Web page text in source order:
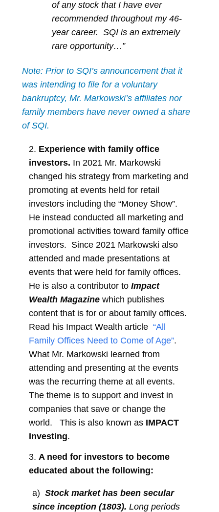
of any stock that I have ever
recommended throughout my 46-
year career. SQI is an extremely
rare opportunity…”
Note: Prior to SQI’s announcement that it
was intending to file for a voluntary
bankruptcy, Mr. Markowski’s affiliates nor
family members have never owned a share
of SQI.
2. Experience with family office
investors. In 2021 Mr. Markowski
changed his strategy from marketing and
promoting at events held for retail
investors including the “Money Show”.
He instead conducted all marketing and
promotional activities toward family office
investors. Since 2021 Markowski also
attended and made presentations at
events that were held for family offices.
He is also a contributor toImpact
Wealth Magazine which publishes
content that is for or about family offices.
Read his Impact Wealth article“All
Family Offices Need to Come of Age”.
What Mr. Markowski learned from
attending and presenting at the events
was the recurring theme at all events.
The theme is to support and invest in
companies that save or change the
world. This is also known as IMPACT
Investing.
3.A need for investors to become
educated about the following:
a)Stock market has been secular
since inception (1803). Long periods